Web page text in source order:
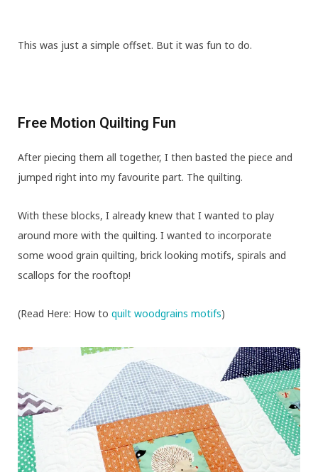
This was just a simple offset. But it was fun to do.
Free Motion Quilting Fun
After piecing them all together, I then basted the piece and
jumped right into my favourite part. The quilting.
With these blocks, I already knew that I wanted to play
around more with the quilting. I wanted to incorporate
some wood grain quilting, brick looking motifs, spirals and
scallops for the rooftop!
(Read Here: How to quilt woodgrains motifs)